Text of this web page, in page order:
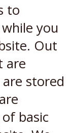
to
you
Out
are
stored
basic